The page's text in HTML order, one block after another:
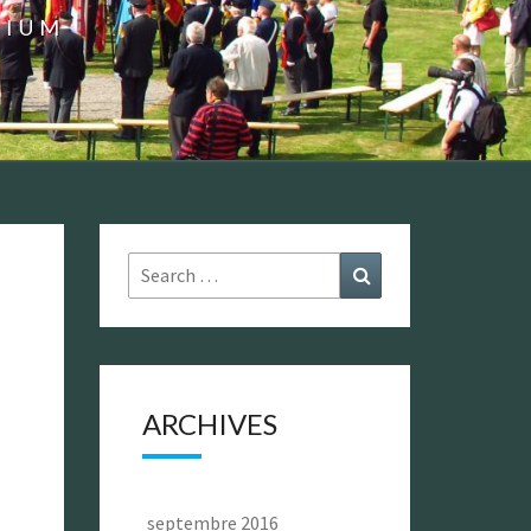
Search
for:
ARCHIVES
septembre 2016